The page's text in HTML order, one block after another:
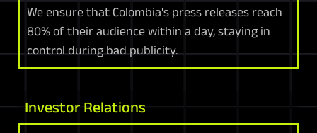
We ensure that Colombia's press releases reach
80% of their audience within a day, staying in
control during bad publicity.
Investor Relations